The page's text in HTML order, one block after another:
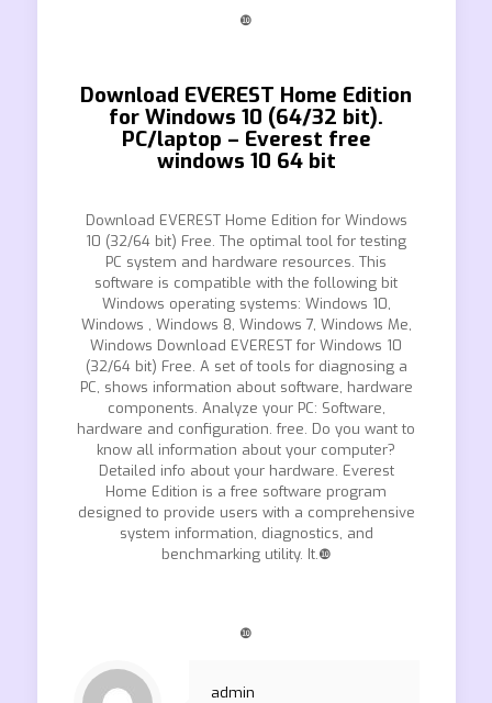
❿
Download EVEREST Home Edition
for Windows 10 (64/32 bit).
PC/laptop – Everest free
windows 10 64 bit
Download EVEREST Home Edition for Windows
10 (32/64 bit) Free. The optimal tool for testing
PC system and hardware resources. This
software is compatible with the following bit
Windows operating systems: Windows 10,
Windows , Windows 8, Windows 7, Windows Me,
Windows Download EVEREST for Windows 10
(32/64 bit) Free. A set of tools for diagnosing a
PC, shows information about software, hardware
components. Analyze your PC: Software,
hardware and configuration. free. Do you want to
know all information about your computer?
Detailed info about your hardware. Everest
Home Edition is a free software program
designed to provide users with a comprehensive
system information, diagnostics, and
benchmarking utility. It.❿
❿
admin